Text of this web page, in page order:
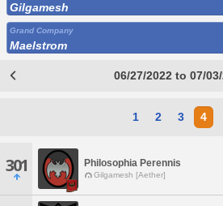
Gilgamesh
Grand Company
Maelstrom
06/27/2022 to 07/
1 2 3 4
301 Philosophia Perennis
Gilgamesh [Aether]